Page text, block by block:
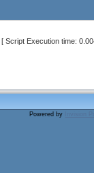
[ Script Execution time:
Powered by